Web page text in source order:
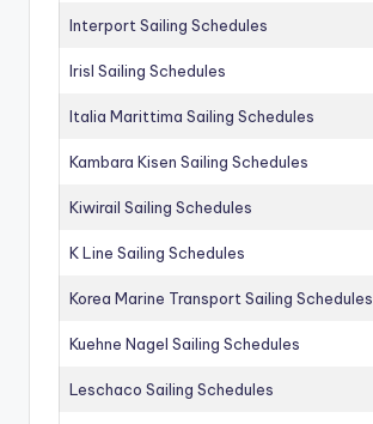
Interport Sailing Schedules
Irisl Sailing Schedules
Italia Marittima Sailing Schedules
Kambara Kisen Sailing Schedules
Kiwirail Sailing Schedules
K Line Sailing Schedules
Korea Marine Transport Sailing Schedules
Kuehne Nagel Sailing Schedules
Leschaco Sailing Schedules